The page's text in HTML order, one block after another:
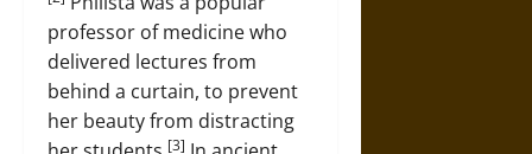
professor of medicine who
delivered lectures from
behind a curtain, to prevent
her beauty from distracting
[3]